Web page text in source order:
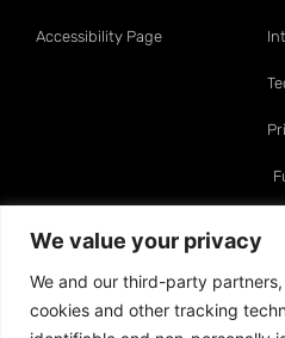
We value your privacy
We and our third-party
cookies and other tracking
Accessibility Page
Resource Center
Telemarketing Law